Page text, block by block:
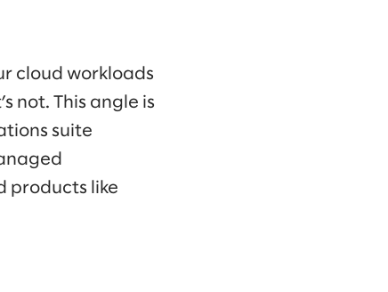
cloud workloads
not. This angle is
suite
products like